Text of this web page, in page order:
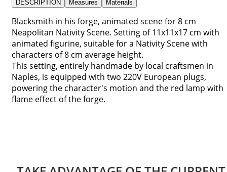
DESCRIPTION Measures Materials
Blacksmith in his forge, animated scene for 8 cm
Neapolitan Nativity Scene. Setting of 11x11x17 cm with
animated figurine, suitable for a Nativity Scene with
characters of 8 cm average height.
This setting, entirely handmade by local craftsmen in
Naples, is equipped with two 220V European plugs,
powering the character's motion and the red lamp with
flame effect of the forge.